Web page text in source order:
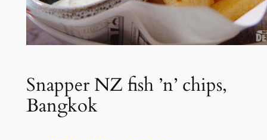
Snapper NZ fish ’n’ chips,
Bangkok